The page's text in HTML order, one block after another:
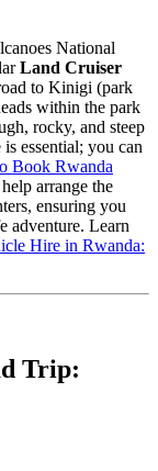
National
Land Cruiser
to Kinigi (park
within the park
rocky, and steep
essential; you can
Book Rwanda
arrange the
ensuring you
adventure. Learn
Hire in Rwanda:
Trip: